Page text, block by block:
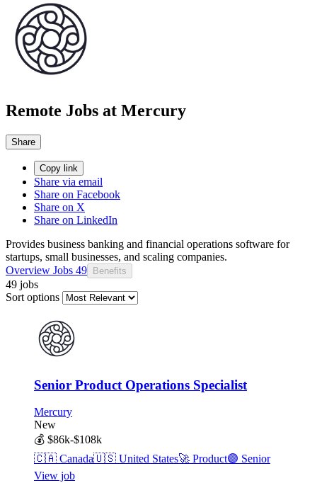
Remote Jobs at Mercury
Share
Copy link
Share via email
Share on Facebook
Share on X
Share on LinkedIn
Provides business banking and financial operations software for
startups, small businesses, and scaling companies.
Overview Jobs 49 Benefits
49 jobs
Sort options
Senior Product Operations Specialist
Mercury
New
💰 $86k-$108k
🇨🇦 Canada🇺🇸 United States🚀 Product🟣 Senior
View job